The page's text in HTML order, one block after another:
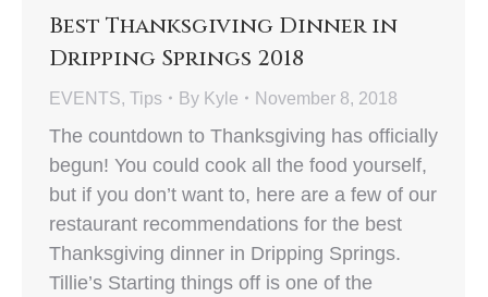
Best Thanksgiving Dinner in
Dripping Springs 2018
EVENTS, Tips By Kyle November 8, 2018
The countdown to Thanksgiving has officially
begun! You could cook all the food yourself,
but if you don’t want to, here are a few of our
restaurant recommendations for the best
Thanksgiving dinner in Dripping Springs.
Tillie’s Starting things off is one of the